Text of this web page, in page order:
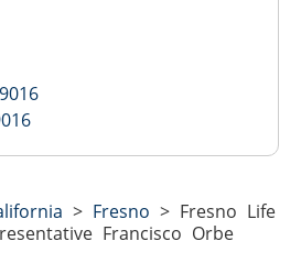
> Fresno > Fresno Life
Francisco Orbe